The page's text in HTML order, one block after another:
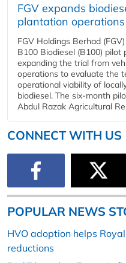
FGV expands
plantation operations
FGV Holdings Berhad
B100 Biodiesel (B100) pilot
expanding the trial from
operations to evaluate the
operational viability of
biodiesel. The six-month
Abdul Razak Agricultural
CONNECT WITH US
POPULAR NEWS
HVO adoption helps
reductions